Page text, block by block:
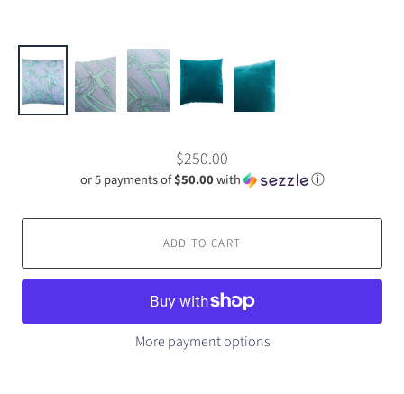
$250.00
or 5 payments of$50.00with ⓘ
ADD TO CART
More payment options